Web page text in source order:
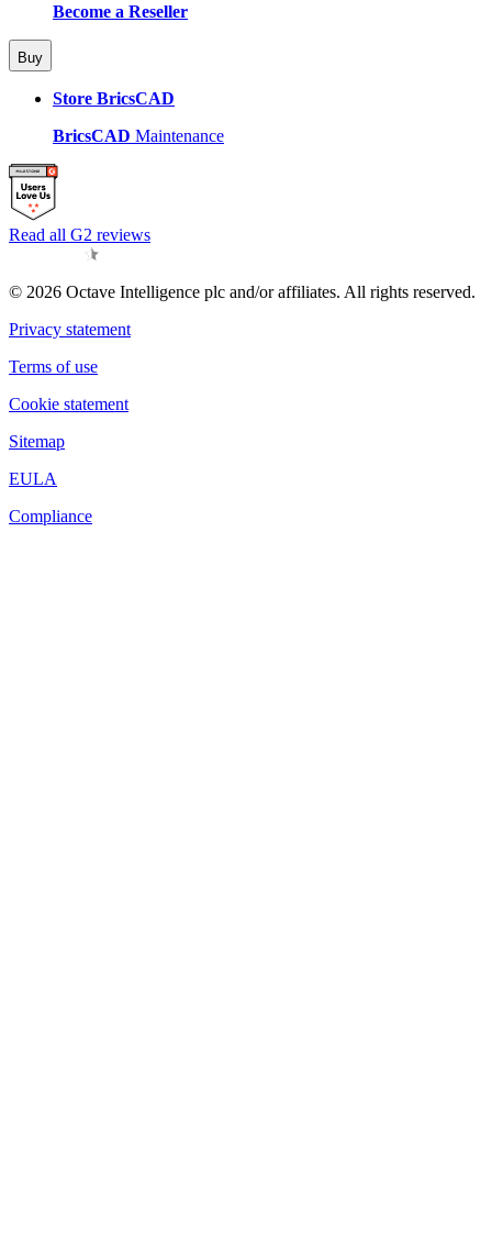
Become a Reseller
Buy
Store BricsCAD
BricsCAD Maintenance
Read all G2 reviews
© 2026 Octave Intelligence plc and/or affiliates. All rights reserved.
Privacy statement
Terms of use
Cookie statement
Sitemap
EULA
Compliance